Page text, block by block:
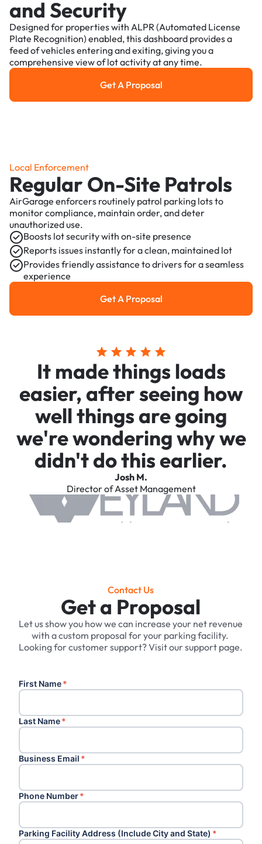
and Security
Designed for properties with ALPR (Automated License
Plate Recognition) enabled, this dashboard provides a
feed of vehicles entering and exiting, giving you a
comprehensive view of lot activity at any time.
Get a Proposal
Get A Proposal
Local Enforcement
Regular On-Site Patrols
AirGarage enforcers routinely patrol parking lots to
monitor compliance, maintain order, and deter
unauthorized use.
Boosts lot security with on-site presence
Reports issues instantly for a clean, maintained lot
Provides friendly assistance to drivers for a seamless
experience
Get a Proposal
Get A Proposal
It made things loads
easier, after seeing how
well things are going
we're wondering why we
didn't do this earlier.
Josh M.
Director of Asset Management
Contact Us
Get a Proposal
Let us show you how we can increase your net revenue
with a custom proposal for your parking facility. ‍
Looking for customer support? Visit our support page.
First Name*
Last Name*
Business Email *
Phone Number*
Parking Facility Address (Include City and State) *